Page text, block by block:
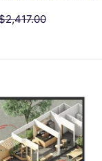
price